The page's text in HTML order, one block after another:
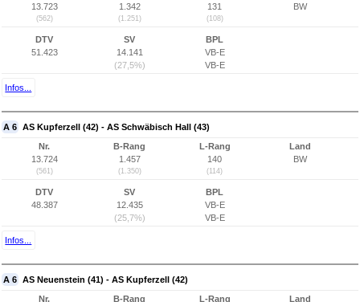
13.723
(562)
1.342
(1.251)
131
(108)
BW
DTV
51.423
SV
14.141
(27,5%)
BPL
VB-E
VB-E
Infos...
A 6 AS Kupferzell (42) - AS Schwäbisch Hall (43)
Nr.
13.724
(561)
B-Rang
1.457
(1.350)
L-Rang
140
(114)
Land
BW
DTV
48.387
SV
12.435
(25,7%)
BPL
VB-E
VB-E
Infos...
A 6 AS Neuenstein (41) - AS Kupferzell (42)
Nr.
B-Rang
L-Rang
Land